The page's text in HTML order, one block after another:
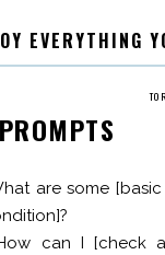
EVERYTHING
are some
can I [check